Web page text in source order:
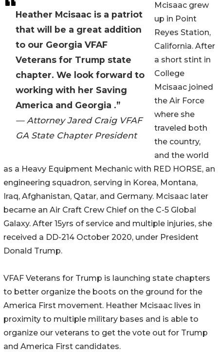
Heather Mcisaac is a patriot
that will be a great addition
to our Georgia VFAF
Veterans for Trump state
chapter. We look forward to
working with her Saving
America and Georgia .”
— Attorney Jared Craig VFAF
GA State Chapter President
Mcisaac grew
up in Point
Reyes Station,
California. After
a short stint in
College
Mcisaac joined
the Air Force
where she
traveled both
the country,
and the world
as a Heavy Equipment Mechanic with RED HORSE, an
engineering squadron, serving in Korea, Montana,
Iraq, Afghanistan, Qatar, and Germany. Mcisaac later
became an Air Craft Crew Chief on the C-5 Global
Galaxy. After 15yrs of service and multiple injuries, she
received a DD-214 October 2020, under President
Donald Trump.
VFAF Veterans for Trump is launching state chapters
to better organize the boots on the ground for the
America First movement. Heather Mcisaac lives in
proximity to multiple military bases and is able to
organize our veterans to get the vote out for Trump
and America First candidates.